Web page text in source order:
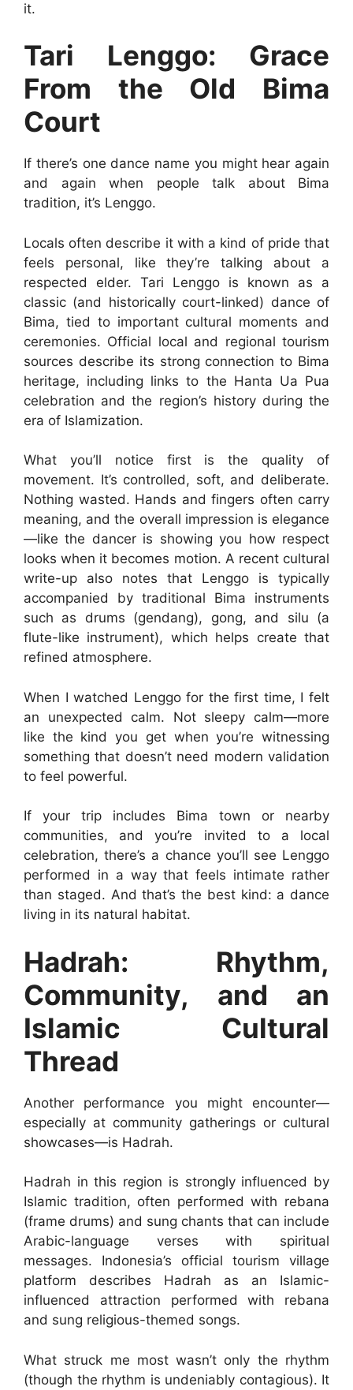
it.
Tari Lenggo: Grace
From the Old Bima
Court
If there’s one dance name you might hear again
and again when people talk about Bima
tradition, it’s Lenggo.
Locals often describe it with a kind of pride that
feels personal, like they’re talking about a
respected elder. Tari Lenggo is known as a
classic (and historically court-linked) dance of
Bima, tied to important cultural moments and
ceremonies. Official local and regional tourism
sources describe its strong connection to Bima
heritage, including links to the Hanta Ua Pua
celebration and the region’s history during the
era of Islamization.
What you’ll notice first is the quality of
movement. It’s controlled, soft, and deliberate.
Nothing wasted. Hands and fingers often carry
meaning, and the overall impression is elegance
—like the dancer is showing you how respect
looks when it becomes motion. A recent cultural
write-up also notes that Lenggo is typically
accompanied by traditional Bima instruments
such as drums (gendang), gong, and silu (a
flute-like instrument), which helps create that
refined atmosphere.
When I watched Lenggo for the first time, I felt
an unexpected calm. Not sleepy calm—more
like the kind you get when you’re witnessing
something that doesn’t need modern validation
to feel powerful.
If your trip includes Bima town or nearby
communities, and you’re invited to a local
celebration, there’s a chance you’ll see Lenggo
performed in a way that feels intimate rather
than staged. And that’s the best kind: a dance
living in its natural habitat.
Hadrah: Rhythm,
Community, and an
Islamic Cultural
Thread
Another performance you might encounter—
especially at community gatherings or cultural
showcases—is Hadrah.
Hadrah in this region is strongly influenced by
Islamic tradition, often performed with rebana
(frame drums) and sung chants that can include
Arabic-language verses with spiritual
messages. Indonesia’s official tourism village
platform describes Hadrah as an Islamic-
influenced attraction performed with rebana
and sung religious-themed songs.
What struck me most wasn’t only the rhythm
(though the rhythm is undeniably contagious). It